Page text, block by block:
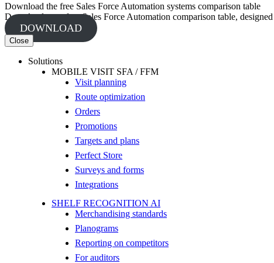
Download the free Sales Force Automation systems comparison table
Download your free Sales Force Automation comparison table,
DOWNLOAD
Close
Solutions
MOBILE VISIT SFA / FFM
Visit planning
Route optimization
Orders
Promotions
Targets and plans
Perfect Store
Surveys and forms
Integrations
SHELF RECOGNITION AI
Merchandising standards
Planograms
Reporting on competitors
For auditors